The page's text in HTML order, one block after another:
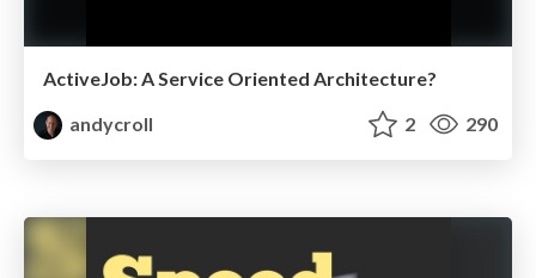
ActiveJob: A Service Oriented Architecture?
andycroll
2 290